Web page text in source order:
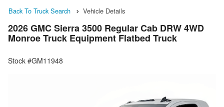
Back To Truck Search Vehicle Details
2026 GMC Sierra 3500 Regular Cab DRW 4WD
Monroe Truck Equipment Flatbed Truck
Stock #GM11948